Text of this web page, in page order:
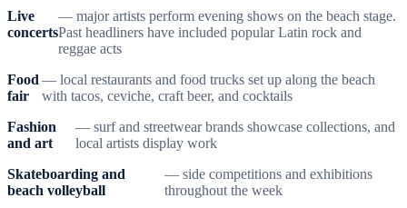
Live
concerts
— major artists perform evening shows on the beach stage.
Past headliners have included popular Latin rock and
reggae acts
Food
fair
— local restaurants and food trucks set up along the beach
with tacos, ceviche, craft beer, and cocktails
Fashion
and art
— surf and streetwear brands showcase collections, and
local artists display work
Skateboarding and
beach volleyball
— side competitions and exhibitions
throughout the week